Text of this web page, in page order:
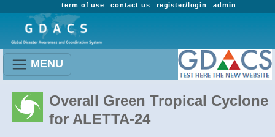
admin
register/login
contact us
term of use
MENU
Overall Green Tropical Cyclone
for ALETTA-24